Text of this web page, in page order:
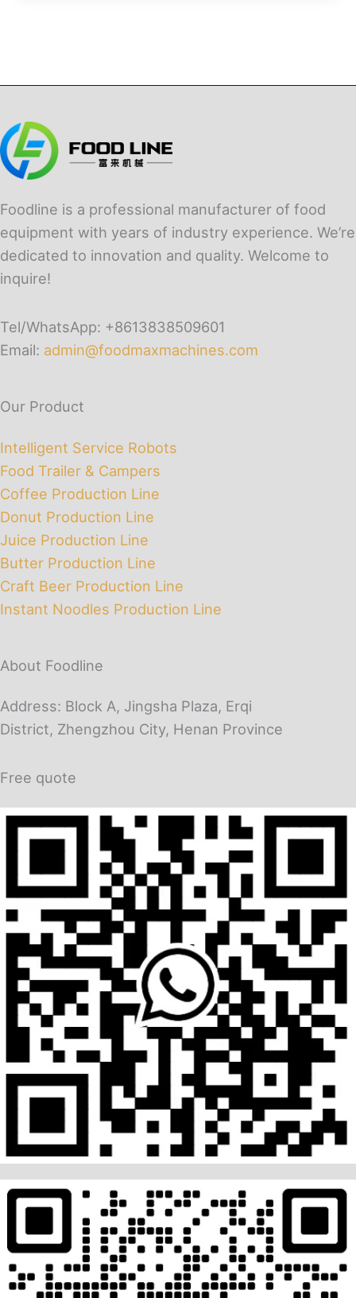
Foodline is a professional manufacturer of food
equipment with years of industry experience. We’re
dedicated to innovation and quality. Welcome to
inquire!
Tel/WhatsApp: +8613838509601
Email: admin@foodmaxmachines.com
Our Product
Intelligent Service Robots
Food Trailer & Campers
Coffee Production Line
Donut Production Line
Juice Production Line
Butter Production Line
Craft Beer Production Line
Instant Noodles Production Line
About Foodline
Address: Block A, Jingsha Plaza, Erqi
District, Zhengzhou City, Henan Province
Free quote